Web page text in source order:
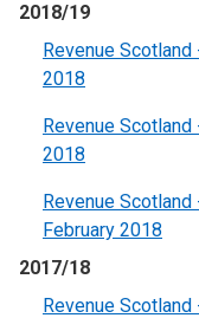
2018/19
Revenue
2018
Revenue
2018
Revenue
February 2018
2017/18
Revenue